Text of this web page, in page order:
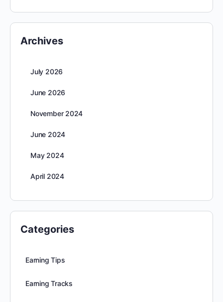
Archives
July 2026
June 2026
November 2024
June 2024
May 2024
April 2024
Categories
Earning Tips
Earning Tracks